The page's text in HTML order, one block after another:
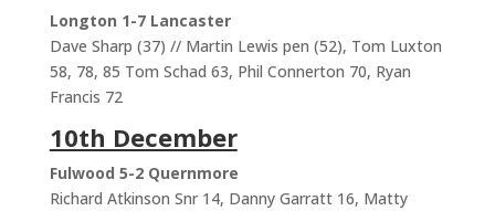
Longton 1-7 Lancaster
Dave Sharp (37) // Martin Lewis pen (52), Tom Luxton
58, 78, 85 Tom Schad 63, Phil Connerton 70, Ryan
Francis 72
10th December
Fulwood 5-2 Quernmore
Richard Atkinson Snr 14, Danny Garratt 16, Matty